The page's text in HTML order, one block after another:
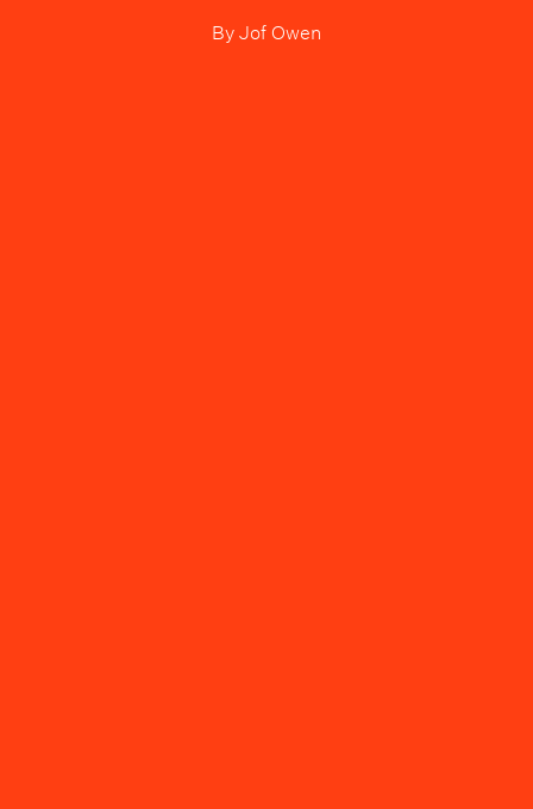
ByJof Owen